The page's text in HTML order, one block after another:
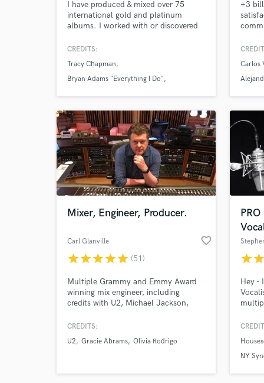
I have produced & mixed over 75
international gold and platinum
albums. I worked with or discovered
Duran,Duran, Supertramp,Janet
Chapman, Bryan Adams, Joe
Jackson, Peter Frampton, Laura
CREDITS:
Tracy Chapman
Bryan Adams "Everything I Do"
+3
+
Vives,
get
Carlos
Mixer, Engineer, Producer.
Carl Glanville favorite_border
starstarstarstarstar (51)
Multiple Grammy and Emmy Award
winning mix engineer, including
credits with U2, Michael Jackson,
Orchestral movie scores, Broadway
Stereo, Dolby Atmos: Your access to
CREDITS:
U2 Gracie Abrams Olivia Rodrigo
PRO
starstar
Hey -
TV/
NY